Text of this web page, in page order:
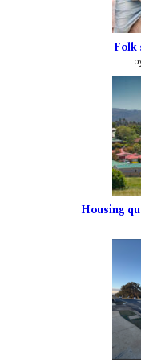
Folk
Housing